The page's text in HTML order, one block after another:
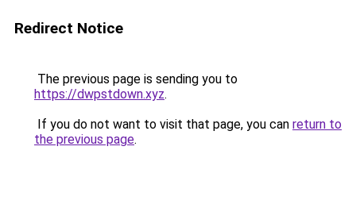
Redirect Notice
The previous page is sending you to
https://dwpstdown.xyz.
If you do not want to visit that page, you can return to
the previous page.